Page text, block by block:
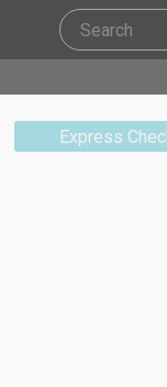
Express